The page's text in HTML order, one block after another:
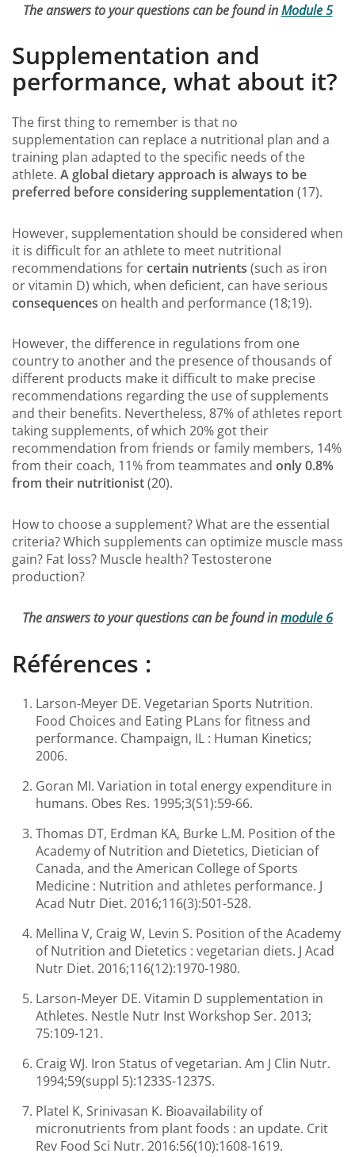
The answers to your questions can be found inModule 5
Supplementation and
performance, what about it?
The first thing to remember is that no
supplementation can replace a nutritional plan and a
training plan adapted to the specific needs of the
athlete. A global dietary approach is always to be
preferred before considering supplementation (17).
However, supplementation should be considered when
it is difficult for an athlete to meet nutritional
recommendations forcertain nutrients (such as iron
or vitamin D) which, when deficient, can have serious
consequences on health and performance (18;19).
However, the difference in regulations from one
country to another and the presence of thousands of
different products make it difficult to make precise
recommendations regarding the use of supplements
and their benefits. Nevertheless, 87% of athletes report
taking supplements, of which 20% got their
recommendation from friends or family members, 14%
from their coach, 11% from teammates and only 0.8%
from their nutritionist(20).
How to choose a supplement? What are the essential
criteria? Which supplements can optimize muscle mass
gain? Fat loss? Muscle health? Testosterone
production?
The answers to your questions can be found inmodule 6
Références :
Larson-Meyer DE. Vegetarian Sports Nutrition.
Food Choices and Eating PLans for fitness and
performance. Champaign, IL : Human Kinetics;
2006.
Goran MI. Variation in total energy expenditure in
humans. Obes Res. 1995;3(S1):59-66.
Thomas DT, Erdman KA, Burke L.M. Position of the
Academy of Nutrition and Dietetics, Dietician of
Canada, and the American College of Sports
Medicine : Nutrition and athletes performance. J
Acad Nutr Diet. 2016;116(3):501-528.
Mellina V, Craig W, Levin S. Position of the Academy
of Nutrition and Dietetics : vegetarian diets. J Acad
Nutr Diet. 2016;116(12):1970-1980.
Larson-Meyer DE. Vitamin D supplementation in
Athletes. Nestle Nutr Inst Workshop Ser. 2013;
75:109-121.
Craig WJ. Iron Status of vegetarian. Am J Clin Nutr.
1994;59(suppl 5):1233S-1237S.
Platel K, Srinivasan K. Bioavailability of
micronutrients from plant foods : an update. Crit
Rev Food Sci Nutr. 2016:56(10):1608-1619.